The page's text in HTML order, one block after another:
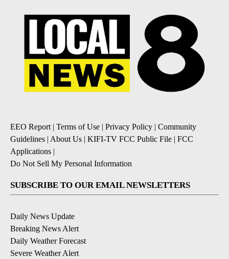
EEO Report | Terms of Use | Privacy Policy | Community
Guidelines | About Us | KIFI-TV FCC Public File | FCC
Applications |
Do Not Sell My Personal Information
SUBSCRIBE TO OUR EMAIL NEWSLETTERS
Daily News Update
Breaking News Alert
Daily Weather Forecast
Severe Weather Alert